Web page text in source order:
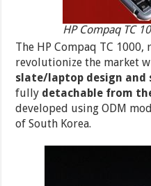
HP Compaq TC
The HP Compaq TC
revolutionize the market
slate/laptop design and
fully detachable from
developed using ODM
of South Korea.